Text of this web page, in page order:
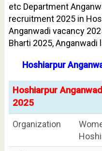
etc Department
recruitment 2025 in
Anganwadi vacancy
Bharti 2025,
Hoshiarpur
Hoshiarpur
2025
Organization